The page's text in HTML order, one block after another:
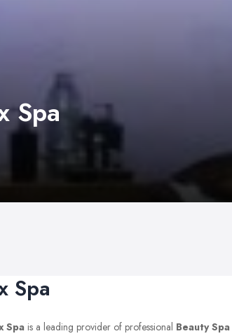
Spa
Spa
Spa is a leading provider of professional Beauty Spa